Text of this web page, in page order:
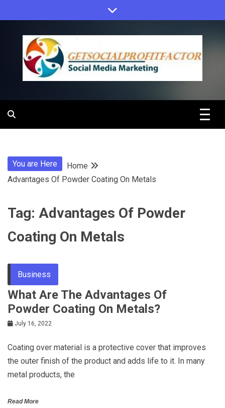
to
content
Get Social
You are Here
Home
Advantages Of Powder Coating On Metals
Tag: Advantages Of Powder
Coating On Metals
Business
What Are The Advantages Of
Powder Coating On Metals?
July 16, 2022
Coating over material is a protective cover that improves
the outer finish of the product and adds life to it. In many
metal products, the
Read More